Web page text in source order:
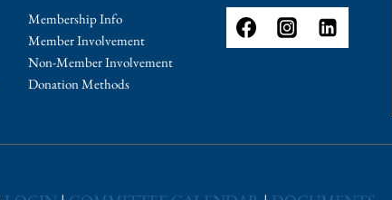
2024
Membership Info
Member Involvement
Non-Member Involvement
Donation Methods